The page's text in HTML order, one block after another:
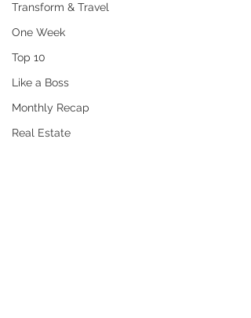
Transform & Travel
One Week
Top 10
Like a Boss
Monthly Recap
Real Estate